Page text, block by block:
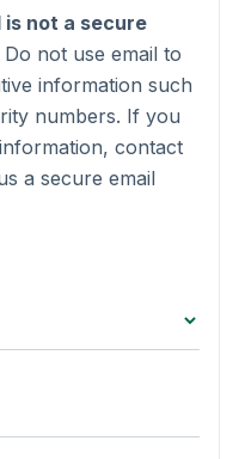
is not a secure
Do not use email to
information such
numbers. If you
contact
a secure email